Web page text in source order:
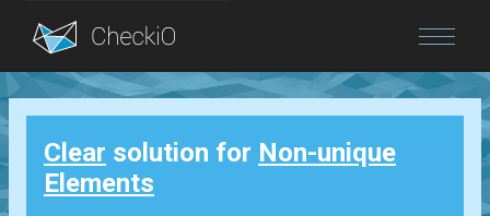
Blog
Login
Clear solution for Non-unique
Elements